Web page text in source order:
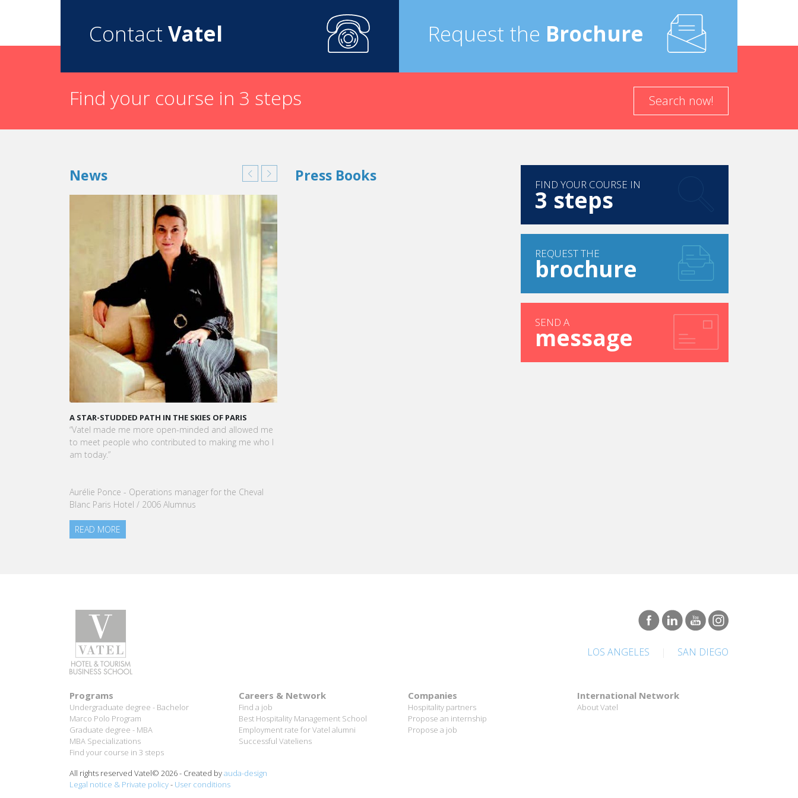
Could you tell us about something that was done or said while you were attending Vatel (either in your theoretical and practical courses
or during an internship) that still influences you today in your professional life?
What have you done since you graduated?
What opportunities have you had?
Then I left for New York to open a DMC (Destination Management Company). These destination management companies, also known as “receptive agencies”
are specialized in local tourism: transportation, accommodations, restaurants, activities, trips, logistics, linguistic assistance, etc.
Then in 1999, I founded my first company in New York, “Private Entrance Collection,” specialized in Sales & Marketing for luxury trips and representation of
hotels on the New York market. Life then took me to Dallas and San Antonio, Texas, where, in 2002, I was the Sales and Marketing Manager for La Mansion
Del Rio and Watermark Hotel, that was being opened.
Always pushed by my entrepreneurial ambitions, in 2004 I founded a new company in San Antonio: “The Marketing Factors,” a company proposing a
multitude of services in sales and marketing for independent hotels, and which also represents Hotels & Preference in the USA. “TMF” has recently changed
its visual identity and even name and has now been rebranded as “Smartehotels.”
Contact Vatel Request the Brochure
Find your course in 3 steps Search now!
News
A STAR-STUDDED PATH IN THE SKIES OF PARIS
“Vatel made me more open-minded and allowed me
to meet people who contributed to making me who I
am today.”
Aurélie Ponce - Operations manager for the Cheval
Blanc Paris Hotel / 2006 Alumnus
READ MORE
CEO OF VATEL GROUP
VATEL Group, specialized in teaching Hospitality and
Press Books FIND YOUR COURSE IN
3 steps
REQUEST THE
brochure
SEND A
message
LOS ANGELES SAN DIEGO
Programs
Undergraduate degree - Bachelor
Marco Polo Program
Graduate degree - MBA
MBA Specializations
Find your course in 3 steps
Careers & Network
Find a job
Best Hospitality Management School
Employment rate for Vatel alumni
Successful Vateliens
Companies
Hospitality partners
Propose an internship
Propose a job
International Network
About Vatel
All rights reserved Vatel© 2026 - Created byauda-design
Legal notice & Private policy- User conditions